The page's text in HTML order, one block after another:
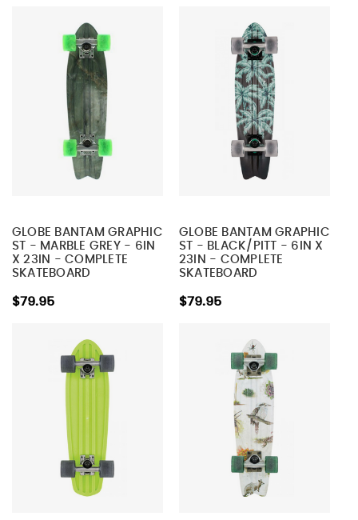
GLOBE BANTAM GRAPHIC
ST - MARBLE GREY - 6IN
X 23IN - COMPLETE
SKATEBOARD
$79.95
GLOBE BANTAM GRAPHIC
ST - BLACK/PITT - 6IN X
23IN - COMPLETE
SKATEBOARD
$79.95